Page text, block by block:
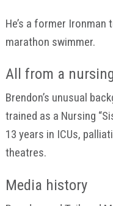
He’s a former
marathon swimmer.
All from a
Brendon’s unusual
trained as a Nursing
13 years in ICUs,
theatres.
Media history